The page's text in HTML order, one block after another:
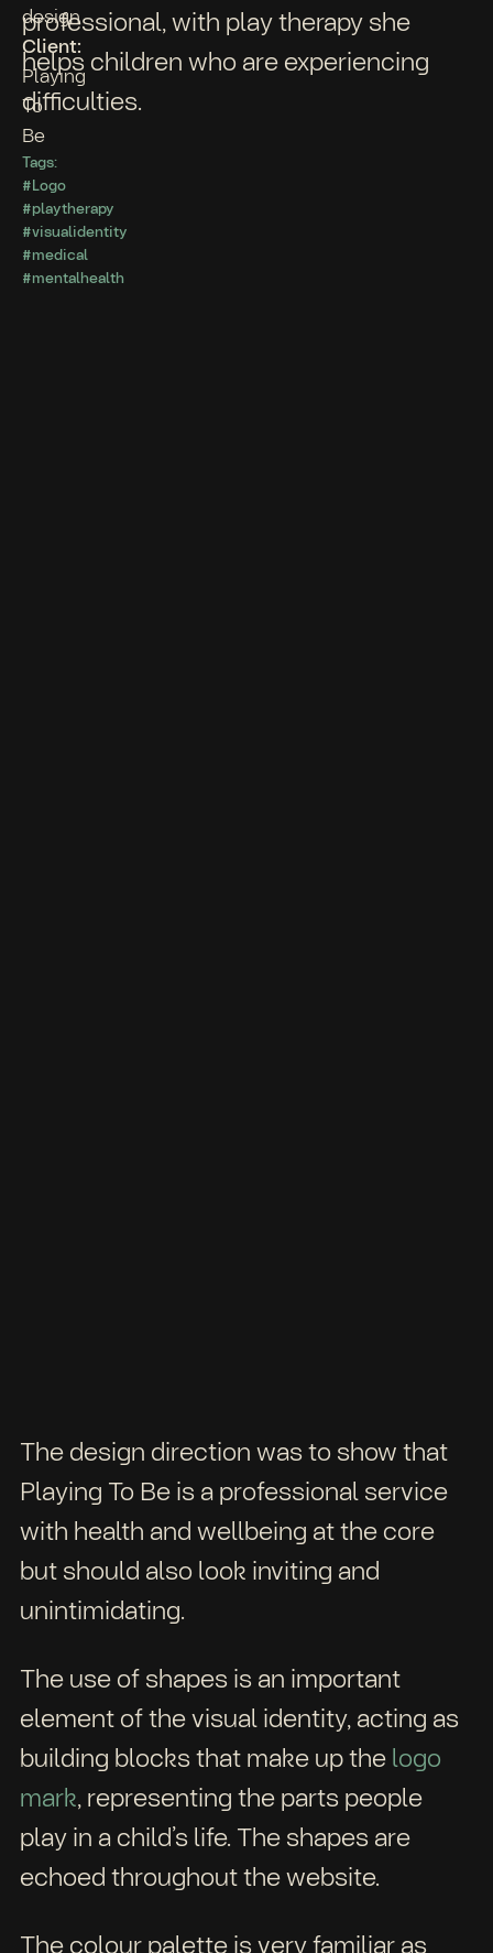
professional, with play therapy she
helps children who are experiencing
difficulties.
design
Client:
Playing
To
Be
Tags:
#Logo
#playtherapy
#visualidentity
#medical
#mentalhealth
The design direction was to show that
Playing To Be is a professional service
with health and wellbeing at the core
but should also look inviting and
unintimidating.
The use of shapes is an important
element of the visual identity, acting as
building blocks that make up the logo
mark, representing the parts people
play in a child’s life. The shapes are
echoed throughout the website.
The colour palette is very familiar as